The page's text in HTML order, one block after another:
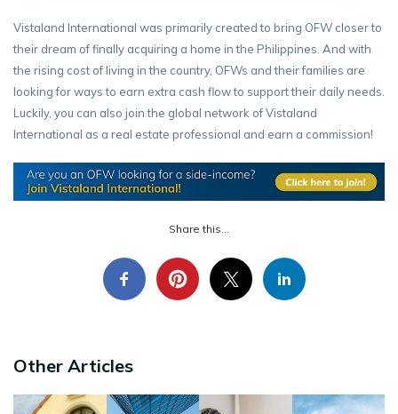
Vistaland International was primarily created to bring OFW closer to
their dream of finally acquiring a home in the Philippines. And with
the rising cost of living in the country, OFWs and their families are
looking for ways to earn extra cash flow to support their daily needs.
Luckily, you can also join the global network of Vistaland
International as a real estate professional and earn a commission!
Share this...
Other Articles